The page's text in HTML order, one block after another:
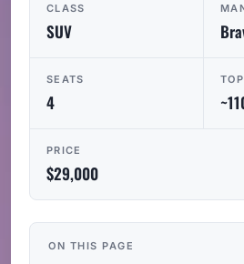
CLASS
SUV
SEATS
4
PRICE
$29,000
ON THIS PAGE